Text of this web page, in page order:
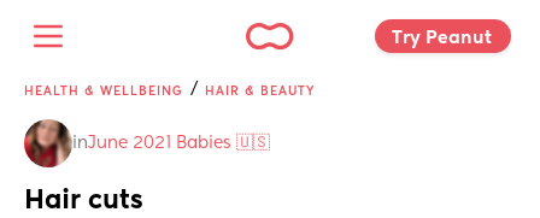
Try Peanut
HEALTH & WELLBEING / HAIR & BEAUTY
inJune 2021 Babies 🇺🇸
Hair cuts